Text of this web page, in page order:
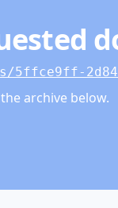
5ffce9ff-2d84-
archive below.